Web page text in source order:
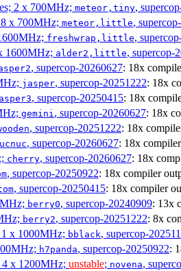
2 x 700MHz; meteor,tiny,
x 700MHz; meteor,little,
freshwrap,little,
1600MHz; alder2,little, supercop-
, supercop-20260627: 18x
jasper, supercop-20251222: 18x
, supercop-20250415: 18x
gemini , supercop-20260627: 18x
, supercop-20251222: 18x
, supercop-20260627: 18x
cherry, supercop-20260627: 18x
, supercop-20250922: 18x compiler
, supercop-20250415: 18x compiler
berry0, supercop-20240909: 13x
berry2, supercop-20251222: 8x
x 1000MHz; bblack, supercop-
h7panda, supercop-20250922:
x 1200MHz; unstable; novena,